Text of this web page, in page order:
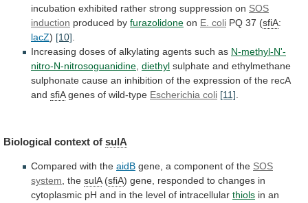
incubation exhibited rather strong suppression on SOS
induction produced by furazolidone on E. coli PQ 37 (sfiA:
lacZ) [10]
Increasing doses of alkylating agents such as N-methyl-N'-
nitro-N-nitrosoguanidine diethyl sulphate and ethylmethane
sulphonate cause an inhibition of the expression of the recA
and sfiAgenes of wild-type Escherichia coli [11]
Biological context of sulA
Compared with the aidB gene, a component of the SOS
system, the sulA (sfiA) gene, responded to changes in
cytoplasmic pH and in the level of intracellular thiols in an